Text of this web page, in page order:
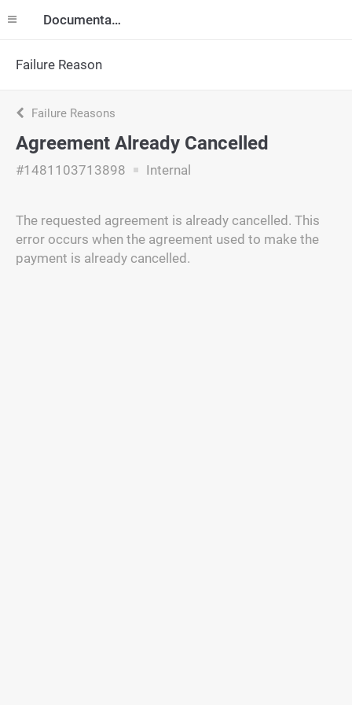
Documentation
Failure Reason
Failure Reasons
Agreement Already Cancelled
#1481103713898 Internal
The requested agreement is already cancelled. This
error occurs when the agreement used to make the
payment is already cancelled.